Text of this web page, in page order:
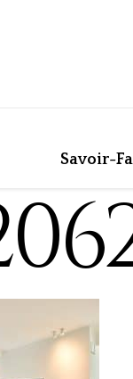
Savoir-